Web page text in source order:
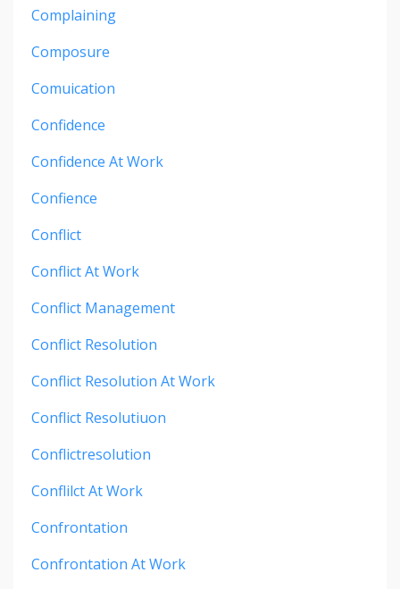
Complaining
Composure
Comuication
Confidence
Confidence At Work
Confience
Conflict
Conflict At Work
Conflict Management
Conflict Resolution
Conflict Resolution At Work
Conflict Resolutiuon
Conflictresolution
Conflilct At Work
Confrontation
Confrontation At Work